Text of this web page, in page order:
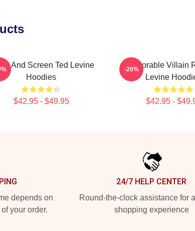
And Screen Ted Levine
Hoodies
$42.95 - $49.95
Memorable Villain
Levine
$42.95 -
-20%
depends on
your order.
24/7 HELP CENTER
Round-the-clock assistance for
shopping experience